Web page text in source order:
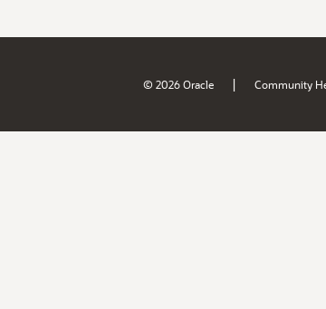
© 2026 Oracle | Community